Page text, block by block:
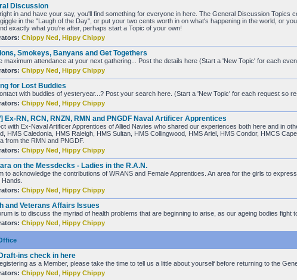
Discussion
in and have your say, you'll find something for everyone in here. The General Discussion
in the "Laugh of the Day", or put your two cents worth in on what's happening in the world, or
exactly what you're after, perhaps start a Topic of your own!
Chippy Ned Hippy Chippy
Smokeys, Banyans and Get Togethers
maximum attendance at your next gathering... Post the details here (Start a 'New Topic' for each
Chippy Ned Hippy Chippy
for Lost Buddies
with buddies of yesteryear...? Post your search here. (Start a 'New Topic' for each request so
Chippy Ned Hippy Chippy
Ex-RN, RCN, RNZN, RMN and PNGDF Naval Artificer Apprentices
with Ex-Naval Artificer Apprentices of Allied Navies who shared our experiences both here and in
HMS Caledonia, HMS Raleigh, HMS Sultan, HMS Collingwood, HMS Ariel, HMS Condor, HMCS
from the RMN and PNGDF.
Chippy Ned Hippy Chippy
on the Messdecks - Ladies in the R.A.N.
to acknowledge the contributions of WRANS and Female Apprentices. An area for the girls to
Chippy Ned Hippy Chippy
and Veterans Affairs Issues
is to discuss the myriad of health problems that are beginning to arise, as our ageing bodies fight
Chippy Ned Hippy Chippy
ins check in here
as a Member, please take the time to tell us a little about yourself before returning to the
Chippy Ned Hippy Chippy